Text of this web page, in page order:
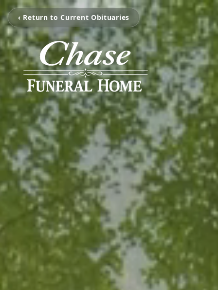
‹ Return to Current Obituaries